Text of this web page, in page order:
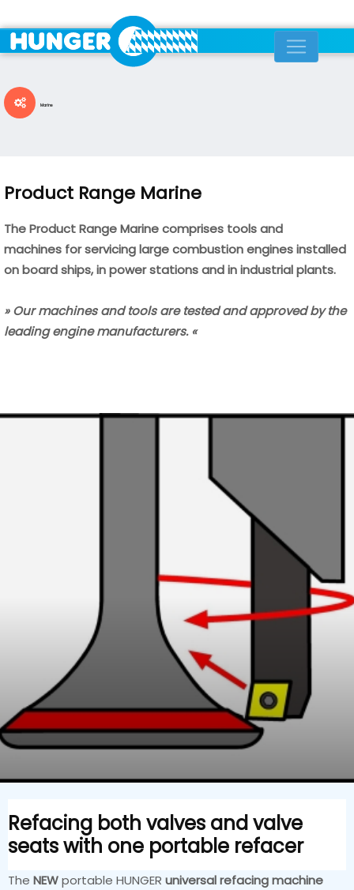
Marine
Product Range Marine
The Product Range Marine comprises tools and
machines for servicing large combustion engines installed
on board ships,in power stations and in industrial plants.
» Our machines and tools are tested and approved by the
leading engine manufacturers. «
Refacing both valves and valve
seats with one portable refacer
The NEWportable HUNGER universal refacing machine